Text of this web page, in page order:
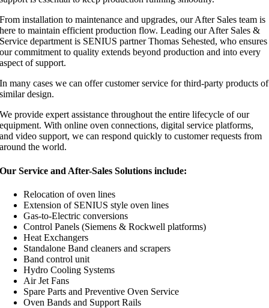
From installation to maintenance and upgrades, our After Sales team is
here to maintain efficient production flow. Leading our After Sales &
Service department is SENIUS partner Thomas Sehested, who ensures
our commitment to quality extends beyond production and into every
aspect of support.
In many cases we can offer customer service for third-party products of
similar design.
We provide expert assistance throughout the entire lifecycle of our
equipment. With online oven connections, digital service platforms,
and video support, we can respond quickly to customer requests from
around the world.
Our Service and After-Sales Solutions include:
Relocation of oven lines
Extension of SENIUS style oven lines
Gas-to-Electric conversions
Control Panels (Siemens & Rockwell platforms)
Heat Exchangers
Standalone Band cleaners and scrapers
Band control unit
Hydro Cooling Systems
Air Jet Fans
Spare Parts and Preventive Oven Service
Oven Bands and Support Rails